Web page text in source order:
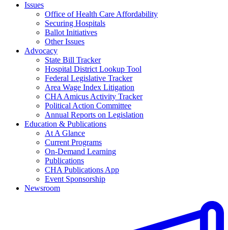
Issues
Office of Health Care Affordability
Securing Hospitals
Ballot Initiatives
Other Issues
Advocacy
State Bill Tracker
Hospital District Lookup Tool
Federal Legislative Tracker
Area Wage Index Litigation
CHA Amicus Activity Tracker
Political Action Committee
Annual Reports on Legislation
Education & Publications
At A Glance
Current Programs
On-Demand Learning
Publications
CHA Publications App
Event Sponsorship
Newsroom